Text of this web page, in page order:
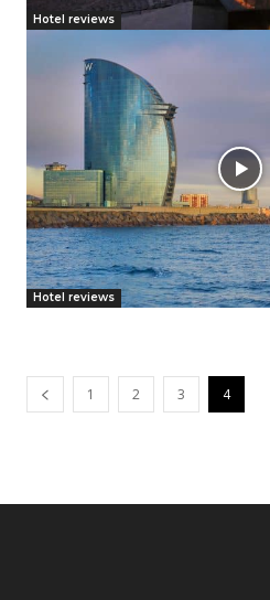
Hotel reviews
Hotel reviews
1 2 3 4